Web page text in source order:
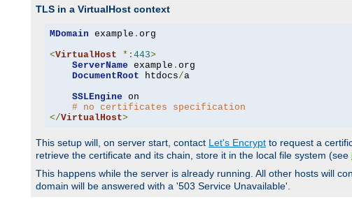
TLS in a VirtualHost context
MDomain example . org
<VirtualHost *: 443>
ServerName example . org
DocumentRoot htdocs/a
SSLEngine on
# no certificates specification
</VirtualHost>
This setup will, on server start, contact Let's Encrypt to request a
retrieve the certificate and its chain, store it in the local file system (see
This happens while the server is already running. All other hosts will
domain will be answered with a '503 Service Unavailable'.